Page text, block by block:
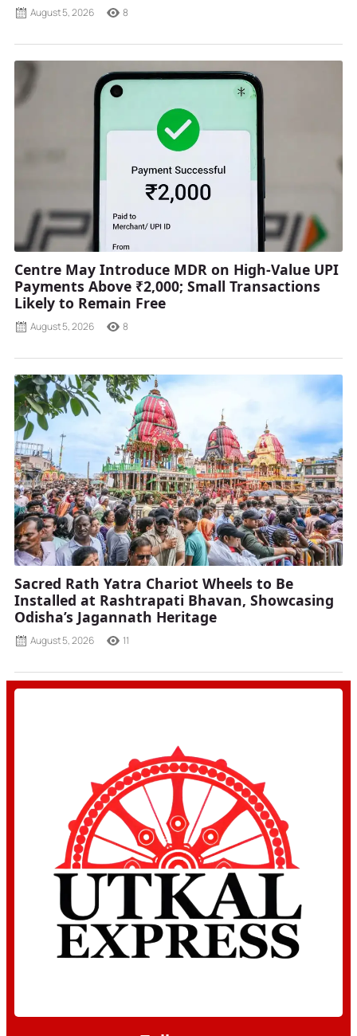
August 5, 2026 8
Centre May Introduce MDR on High-Value UPI
Payments Above ₹2,000; Small Transactions
Likely to Remain Free
August 5, 2026 8
Sacred Rath Yatra Chariot Wheels to Be
Installed at Rashtrapati Bhavan, Showcasing
Odisha’s Jagannath Heritage
August 5, 2026 11